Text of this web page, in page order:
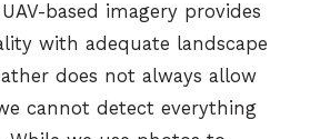
based imagery provides
with adequate landscape
does not always allow
cannot detect everything